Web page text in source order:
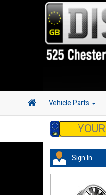
Vehicle Parts
Sign In